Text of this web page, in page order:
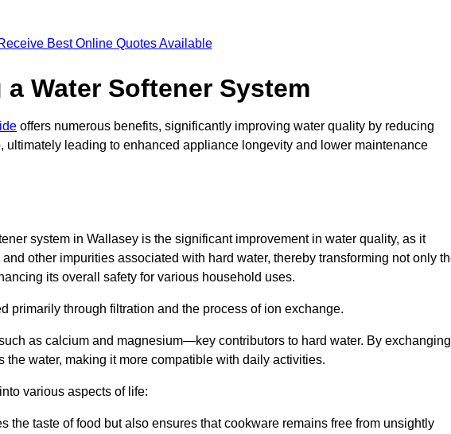
Best Online Quotes Available
Water Softener System
offers numerous benefits, significantly improving water quality by reducing
ultimately leading to enhanced appliance longevity and lower maintenance
system in Wallasey is the significant improvement in water quality, as it
other impurities associated with hard water, thereby transforming not only
its overall safety for various household uses.
primarily through filtration and the process of ion exchange.
as calcium and magnesium—key contributors to hard water. By exchanging
water, making it more compatible with daily activities.
various aspects of life:
the taste of food but also ensures that cookware remains free from unsightly